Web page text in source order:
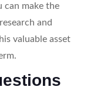
can make the
and
valuable asset